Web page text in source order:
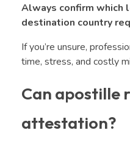
Always confirm which
destination country
If you’re unsure,
time, stress, and costly
Can apostille
attestation?